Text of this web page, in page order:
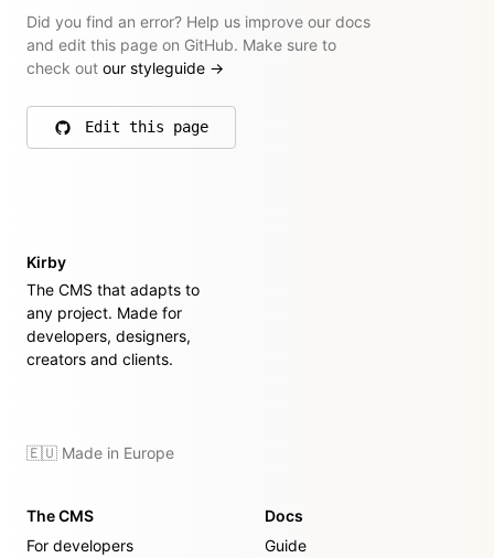
Did you find an error? Help us improve our docs
and edit this page on GitHub. Make sure to
check out our styleguide →
Edit this page
on GitHub
Kirby
The CMS that adapts to
any project. Made for
developers, designers,
creators and clients.
🇪🇺 Made in Europe
The CMS
For developers
Docs
Guide